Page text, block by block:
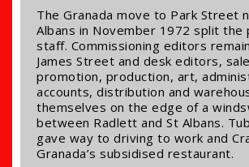
The Granada move to Park Street
Albans in November 1972 split the
staff. Commissioning editors
James Street and desk editors,
promotion, production, art,
accounts, distribution and
themselves on the edge of a
between Radlett and St Albans.
gave way to driving to work and
Granada’s subsidised restaurant.